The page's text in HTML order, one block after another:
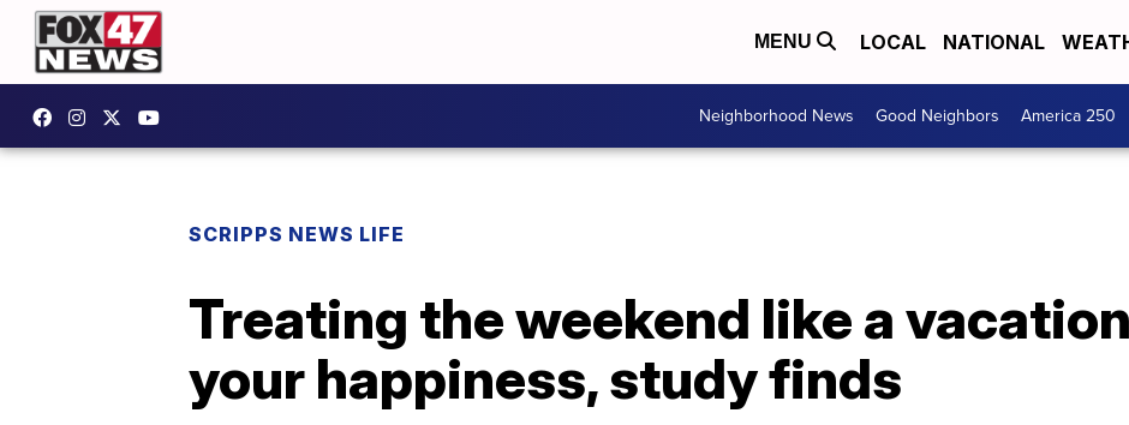
MENU LOCAL NATIONAL
Neighborhood News Good Neighbors America 250
SCRIPPS NEWS LIFE
Treating the weekend like a
your happiness, study finds